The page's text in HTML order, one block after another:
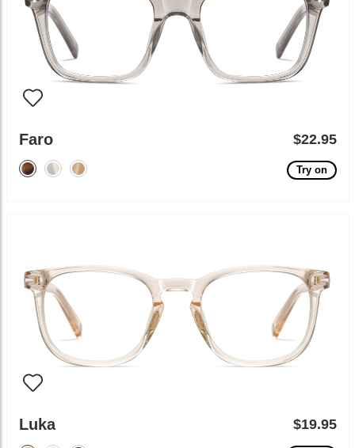
Faro $22.95
Try on
Luka $19.95